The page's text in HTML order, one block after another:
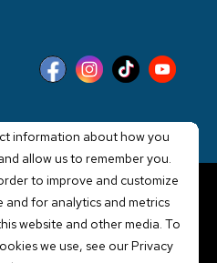
POWERED BY LRS
ANTILLES
information about how you
allow us to remember you.
to improve and customize
for analytics and metrics
website and other media. To
we use, see our Privacy